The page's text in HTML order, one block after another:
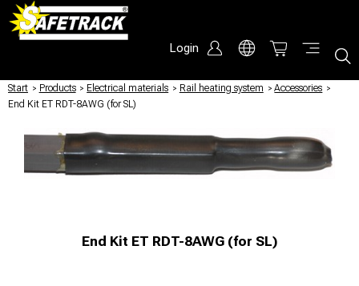
Login
Start / Products / Electrical materials / Rail heating system / Accessories /
End Kit ET RDT-8AWG (for SL)
End Kit ET RDT-8AWG (for SL)